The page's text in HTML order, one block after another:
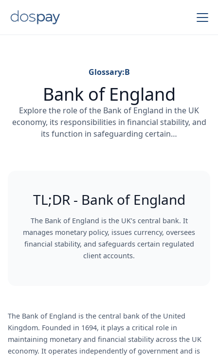
Glossary:B
Bank of England
Explore the role of the Bank of England in the UK
economy, its responsibilities in financial stability, and
its function in safeguarding certain…
TL;DR - Bank of England
The Bank of England is the UK’s central bank. It
manages monetary policy, issues currency, oversees
financial stability, and safeguards certain regulated
client accounts.
The Bank of England is the central bank of the United
Kingdom. Founded in 1694, it plays a critical role in
maintaining monetary and financial stability across the UK
economy. It operates independently of government and is